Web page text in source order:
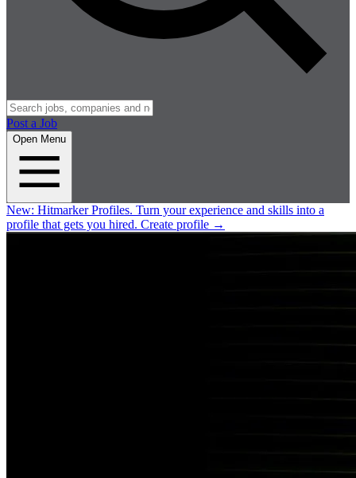
Post a Job
Open Menu
New: Hitmarker Profiles. Turn your experience and skills into a
profile that gets you hired. Create profile →